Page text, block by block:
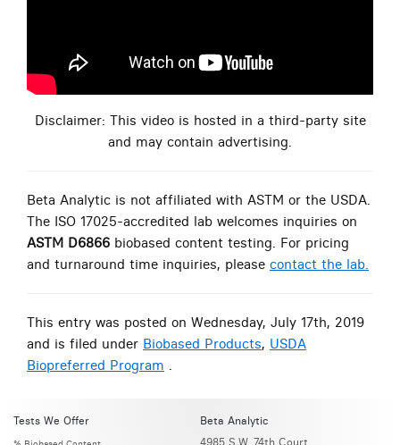
Disclaimer: This video is hosted in a third-party site
and may contain advertising.
Beta Analytic is not affiliated with ASTM or the USDA.
The ISO 17025-accredited lab welcomes inquiries on
ASTM D6866 biobased content testing. For pricing
and turnaround time inquiries, please contact the lab.
This entry was posted on Wednesday, July 17th, 2019
and is filed under Biobased Products, USDA
Biopreferred Program .